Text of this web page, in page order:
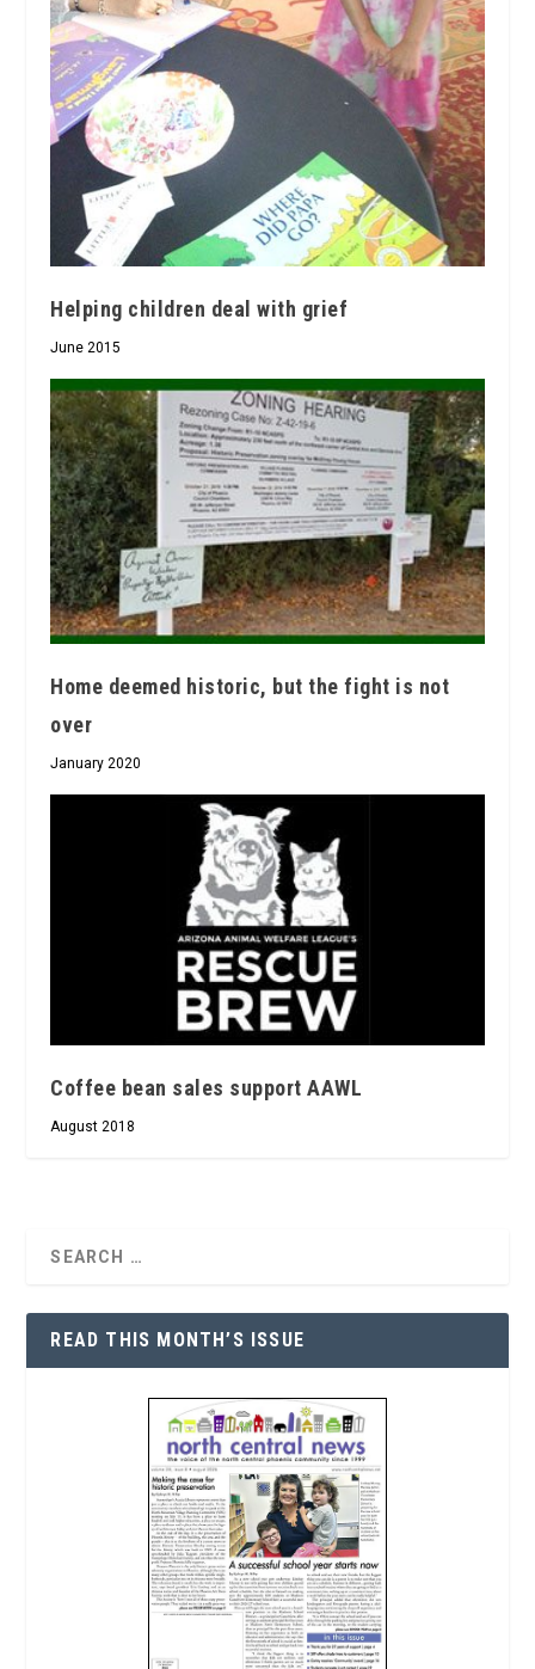
Helping children deal with grief
June 2015
Home deemed historic, but the fight is not
over
January 2020
Coffee bean sales support AAWL
August 2018
READ THIS MONTH’S ISSUE